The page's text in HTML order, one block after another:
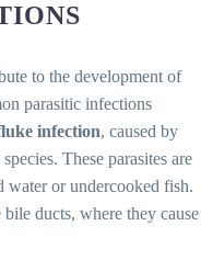
to the development of
parasitic infections
infection, caused by
species. These parasites are
water or undercooked fish.
ducts, where they cause